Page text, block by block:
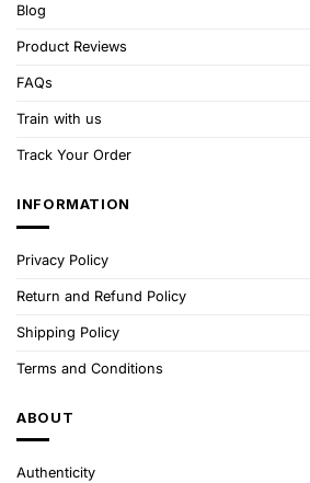
Blog
Product Reviews
FAQs
Train with us
Track Your Order
INFORMATION
Privacy Policy
Return and Refund Policy
Shipping Policy
Terms and Conditions
ABOUT
Authenticity